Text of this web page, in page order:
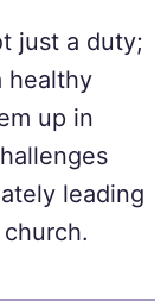
just a duty;
healthy
up in
leading